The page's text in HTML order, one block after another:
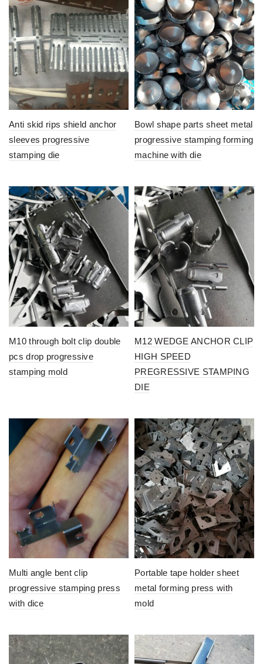
Anti skid rips shield anchor
sleeves progressive
stamping die
Bowl shape parts sheet metal
progressive stamping forming
machine with die
M10 through bolt clip double
pcs drop progressive
stamping mold
M12 WEDGE ANCHOR CLIP
HIGH SPEED
PREGRESSIVE STAMPING
DIE
Multi angle bent clip
progressive stamping press
with dice
Portable tape holder sheet
metal forming press with
mold